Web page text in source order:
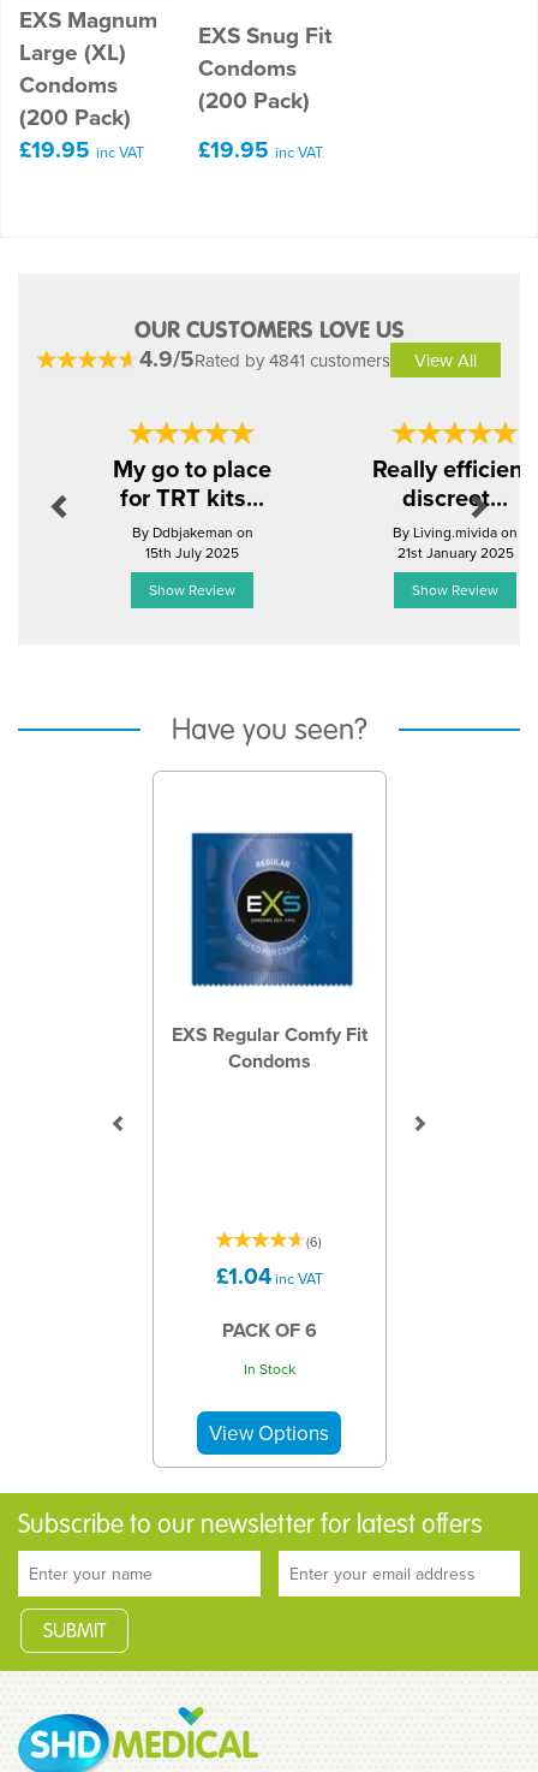
EXS Magnum
Large (XL)
Condoms
(200 Pack)
£19.95 inc VAT
EXS Snug Fit
Condoms
(200 Pack)
£19.95 inc VAT
OUR CUSTOMERS LOVE US
4.9/5Rated by 4841 customers View All
My go to place
for TRT kits...
By Ddbjakeman on
15th July 2025
Show Review
Really efficient,
discreet...
By Living.mivida on
21st January 2025
Show Review
Next
Have you seen?
EXS Regular Comfy Fit
Condoms
(6)
£1.04inc VAT
PACK OF 6
In Stock
Previous
Subscribe to our newsletter for latest offers